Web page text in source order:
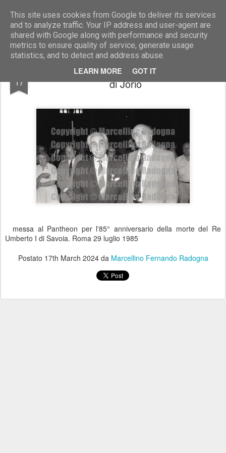
This site uses cookies from Google to deliver its services
and to analyze traffic. Your IP address and user-agent are
shared with Google along with performance and security
metrics to ensure quality of service, generate usage
statistics, and to detect and address abuse.
LEARN MORE GOT IT
Marcellino Radogna - Fotonotizie per la stampa
17
gen. Giulio Cesare Graziani e avv. Filippo
di Jorio
messa al Pantheon per l'85° anniversario della morte del Re
Umberto I di Savoia. Roma 29 luglio 1985
Postato 17th March 2024da Marcellino Fernando Radogna